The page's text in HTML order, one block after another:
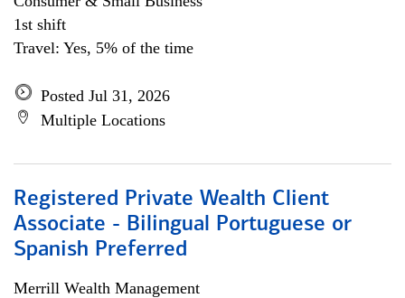
1st shift
Travel: Yes, 5% of the time
Posted Jul 31, 2026
Multiple Locations
Registered Private Wealth Client
Associate - Bilingual Portuguese or
Spanish Preferred
Merrill Wealth Management